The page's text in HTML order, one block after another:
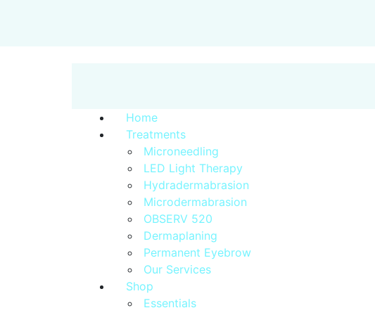
Home
Treatments
Microneedling
LED Light Therapy
Hydradermabrasion
Microdermabrasion
OBSERV 520
Dermaplaning
Permanent Eyebrow
Our Services
Shop
Essentials